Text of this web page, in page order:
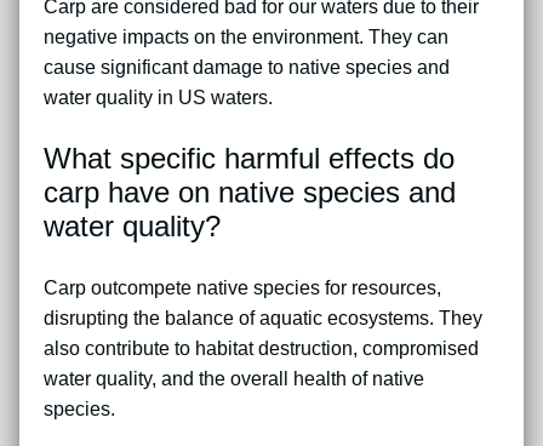
Carp are considered bad for our waters due to their
negative impacts on the environment. They can
cause significant damage to native species and
water quality in US waters.
What specific harmful effects do
carp have on native species and
water quality?
Carp outcompete native species for resources,
disrupting the balance of aquatic ecosystems. They
also contribute to habitat destruction, compromised
water quality, and the overall health of native
species.